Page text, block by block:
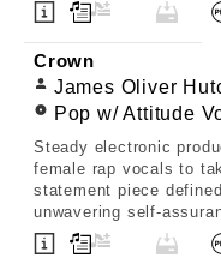
Crown
James Oliver
Pop w/ Attitude
Steady electronic
female rap vocals to
statement piece
unwavering self-